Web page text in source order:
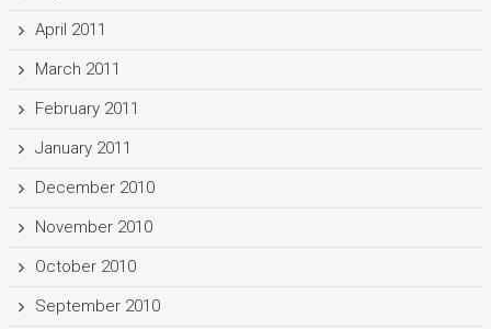
April 2011
March 2011
February 2011
January 2011
December 2010
November 2010
October 2010
September 2010